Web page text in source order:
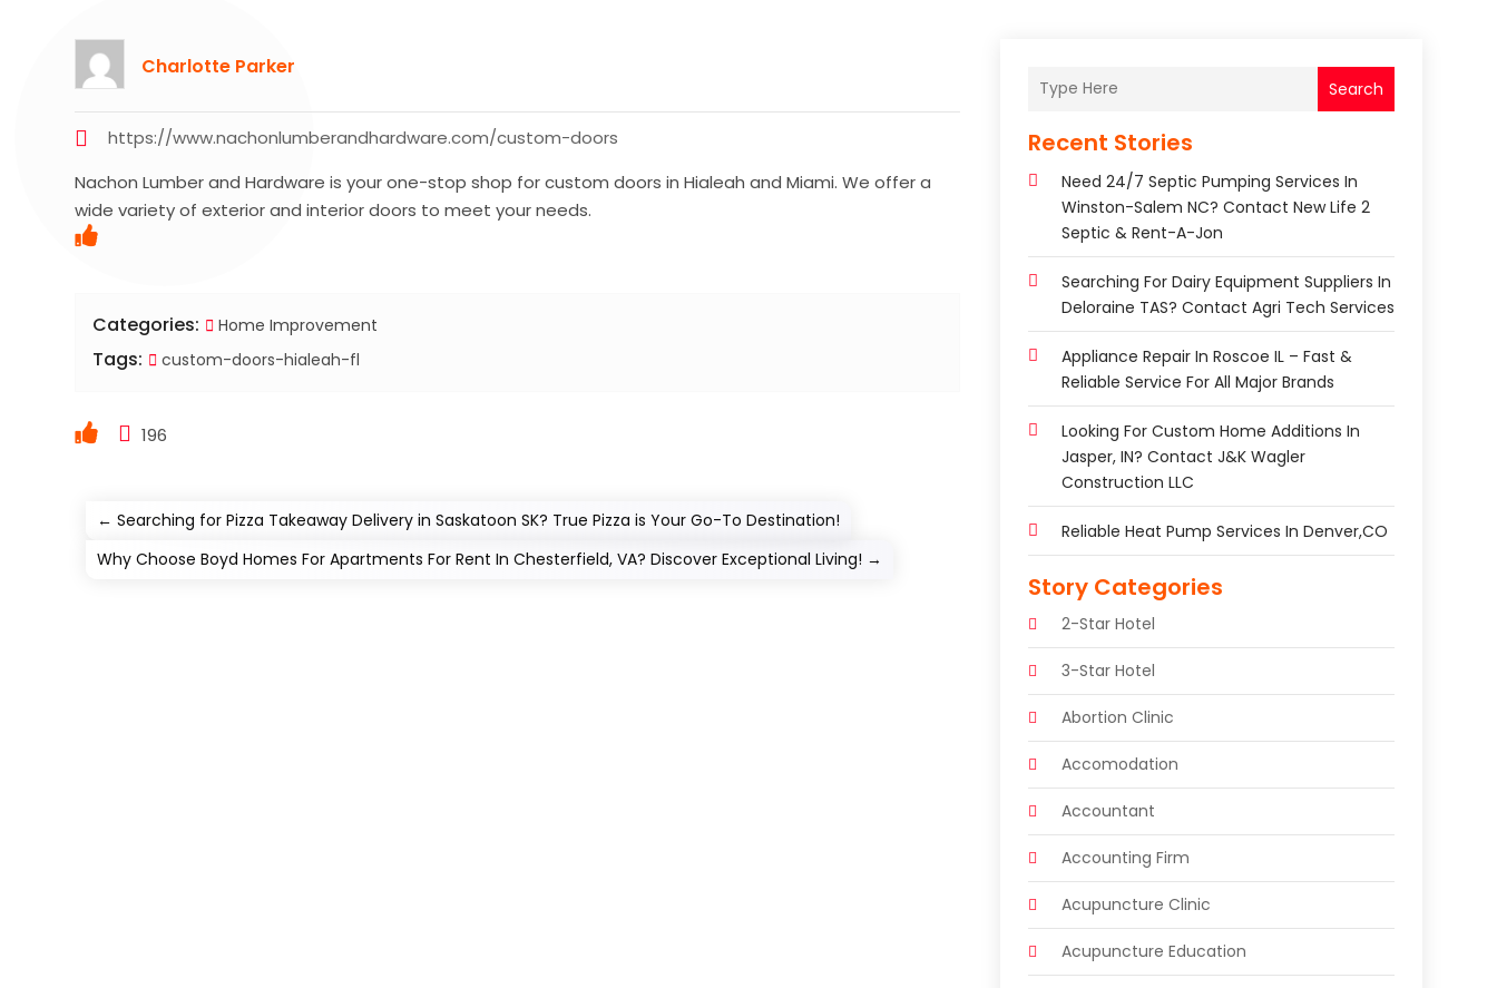
Charlotte Parker
https://www.nachonlumberandhardware.com/custom-doors
Nachon Lumber and Hardware is your one-stop shop for custom doors in Hialeah and Miami. We offer a
wide variety of exterior and interior doors to meet your needs.
Categories: Home Improvement
Tags: custom-doors-hialeah-fl
196
←Searching for Pizza Takeaway Delivery in Saskatoon SK? True Pizza is Your Go-To Destination!
Why Choose Boyd Homes For Apartments For Rent In Chesterfield, VA? Discover Exceptional Living! →
Search
Recent Stories
Need 24/7 Septic Pumping Services In
Winston-Salem NC? Contact New Life 2
Septic & Rent-A-Jon
Searching For Dairy Equipment Suppliers In
Deloraine TAS? Contact Agri Tech Services
Appliance Repair In Roscoe IL – Fast &
Reliable Service For All Major Brands
Looking For Custom Home Additions In
Jasper, IN? Contact J&K Wagler
Construction LLC
Reliable Heat Pump Services In Denver,CO
Story Categories
2-Star Hotel
3-Star Hotel
Abortion Clinic
Accomodation
Accountant
Accounting Firm
Acupuncture Clinic
Acupuncture Education